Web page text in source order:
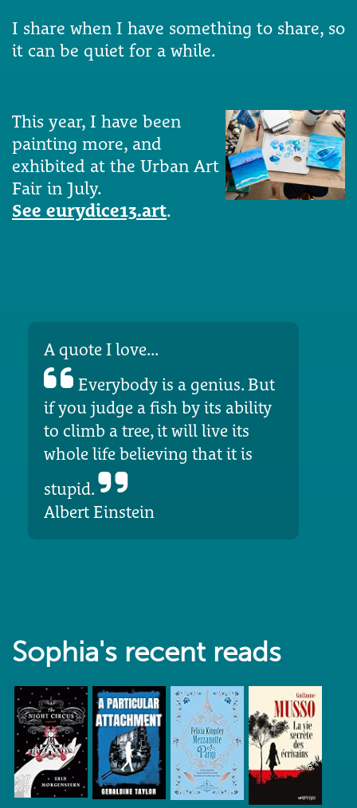
I share when I have something to share, so
it can be quiet for a while.
This year, I have been
painting more, and
exhibited at the Urban Art
Fair in July.
See eurydice13.art.
A quote I love...
Everybody is a genius. But
if you judge a fish by its ability
to climb a tree, it will live its
whole life believing that it is
stupid.
Albert Einstein
Sophia's recent reads